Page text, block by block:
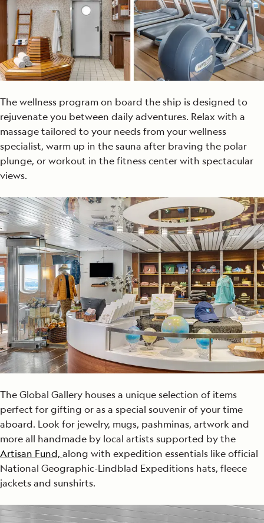
The wellness program on board the ship is designed to
rejuvenate you between daily adventures. Relax with a
massage tailored to your needs from your wellness
specialist, warm up in the sauna after braving the polar
plunge, or workout in the fitness center with spectacular
views.
The Global Gallery houses a unique selection of items
perfect for gifting or as a special souvenir of your time
aboard. Look for jewelry, mugs, pashminas, artwork and
more all handmade by local artists supported by the
Artisan Fund, along with expedition essentials like official
National Geographic-Lindblad Expeditions hats, fleece
jackets and sunshirts.